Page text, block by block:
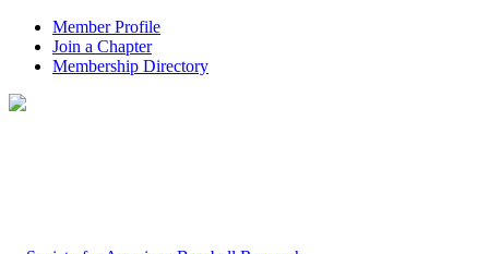
Member Profile
Join a Chapter
Membership Directory